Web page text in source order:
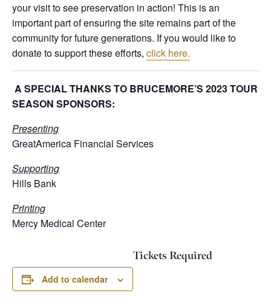
your visit to see preservation in action! This is an
important part of ensuring the site remains part of the
community for future generations. If you would like to
donate to support these efforts, click here.
A SPECIAL THANKS TO BRUCEMORE’S 2023 TOUR
SEASON SPONSORS:
Presenting
GreatAmerica Financial Services
Supporting
Hills Bank
Printing
Mercy Medical Center
Add to calendar
Tickets Required